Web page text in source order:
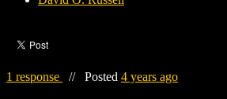
1 response // Posted 4 years ago